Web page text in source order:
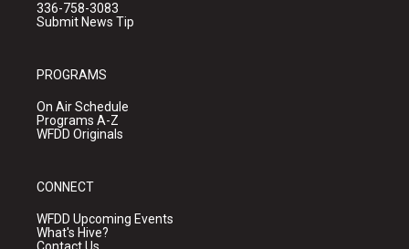
336-758-3083
Submit News Tip
PROGRAMS
On Air Schedule
Programs A-Z
WFDD Originals
CONNECT
WFDD Upcoming Events
What's Hive?